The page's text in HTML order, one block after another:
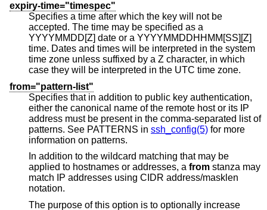
expiry-time="timespec"
Specifies a time after which the key will not be
accepted. The time may be specified as a
YYYYMMDD[Z] date or a YYYYMMDDHHMM[SS][Z]
time. Dates and times will be interpreted in the system
time zone unless suffixed by a Z character, in which
case they will be interpreted in the UTC time zone.
from="pattern-list"
Specifies that in addition to public key authentication,
either the canonical name of the remote host or its IP
address must be present in the comma-separated list of
patterns. See PATTERNS in ssh_config(5) for more
information on patterns.
In addition to the wildcard matching that may be
applied to hostnames or addresses, a from stanza may
match IP addresses using CIDR address/masklen
notation.
The purpose of this option is to optionally increase